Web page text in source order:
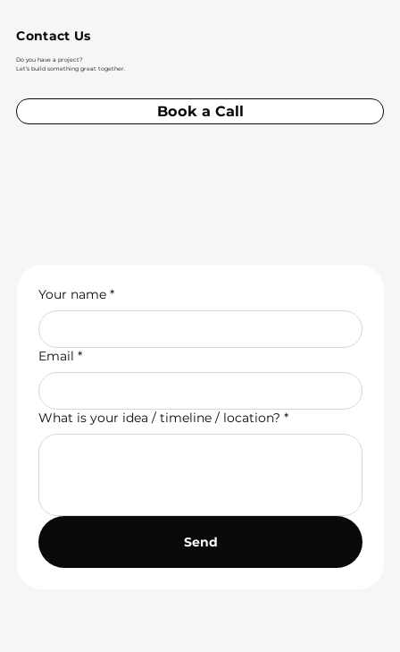
Contact Us
Do you have a project?
Let’s build something great together.
Book a Call
Your name *
Email *
What is your idea / timeline / location? *
Send